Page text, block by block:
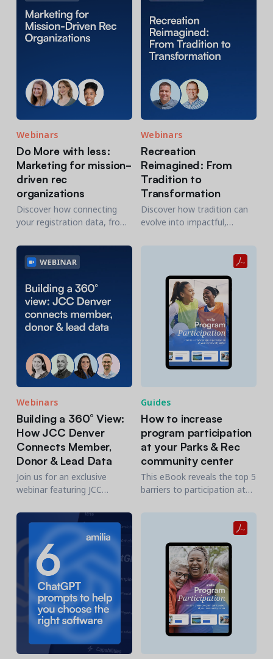
Webinars
Do More with less:
Marketing for mission-
driven rec
organizations
Discover how connecting
your registration data, from
you to take your marketing
efforts to the next level.
Webinars
Recreation
Reimagined: From
Tradition to
Transformation
Discover how tradition can
evolve into impactful,
Webinars
Building a 360° View:
How JCC Denver
Connects Member,
Donor & Lead Data
Join us for an exclusive
webinar featuring JCC
they gained a 360° view of
their community
Guides
How to increase
program participation
at your Parks & Rec
community center
This eBook reveals the top 5
barriers to participation at